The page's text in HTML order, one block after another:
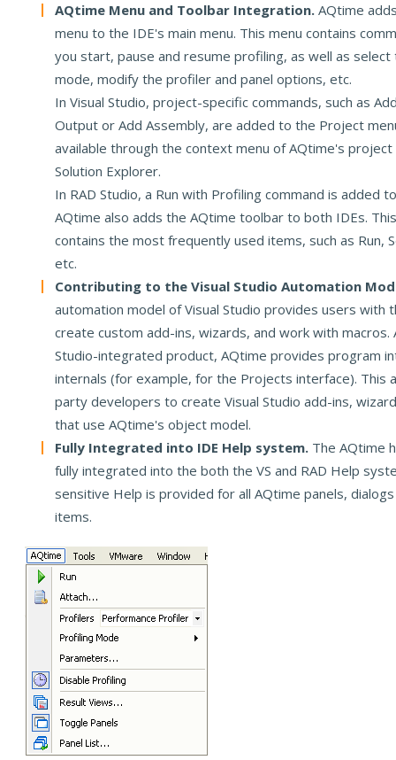
AQtime Menu and Toolbar Integration.AQtime
menu to the IDE's main menu. This menu contains
you start, pause and resume profiling, as well as
mode, modify the profiler and panel options, etc.
In Visual Studio, project-specific commands, such as
Output or Add Assembly, are added to the Project
available through the context menu of AQtime's
Solution Explorer.
In RAD Studio, a Run with Profiling command is added
AQtime also adds the AQtime toolbar to both IDEs.
contains the most frequently used items, such as Run,
etc.
Contributing to the Visual Studio Automation
automation model of Visual Studio provides users with
create custom add-ins, wizards, and work with macros.
Studio-integrated product, AQtime provides program
internals (for example, for the Projects interface). This
party developers to create Visual Studio add-ins,
that use AQtime's object model.
Fully Integrated into IDE Help system. The AQtime
fully integrated into the both the VS and RAD Help
sensitive Help is provided for all AQtime panels,
items.